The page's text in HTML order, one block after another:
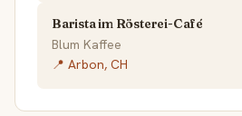
Barista im Rösterei-Café
Blum Kaffee
📍 Arbon, CH